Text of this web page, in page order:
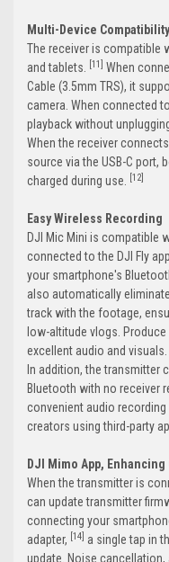
Multi-Device
The receiver is compatible
and tablets.
[11] When
Cable (3.5mm TRS), it
camera. When connected
playback without
When the receiver
source via the USB-C port,
charged during use.
[12]
Easy Wireless Recording
DJI Mic Mini is compatible
connected to the DJI Fly
your smartphone's
also automatically
track with the footage,
low-altitude vlogs.
excellent audio and visuals.
In addition, the transmitter
Bluetooth with no receiver
convenient audio
creators using third-party
DJI Mimo App,
When the transmitter is
can update transmitter
connecting your
adapter, [14] a single tap in
update. Noise